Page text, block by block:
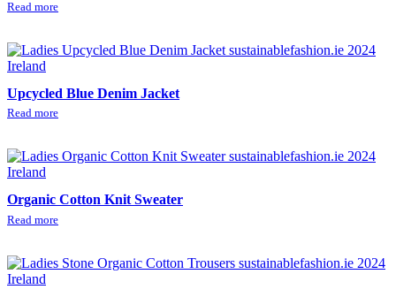
Read more
Upcycled Blue Denim Jacket
Read more
Organic Cotton Knit Sweater
Read more